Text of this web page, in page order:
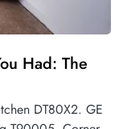
Had: The
DT80X2. GE